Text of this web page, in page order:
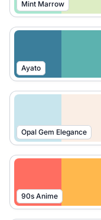
Mint Marrow
Ayato
Opal Gem Elegance
90s Anime